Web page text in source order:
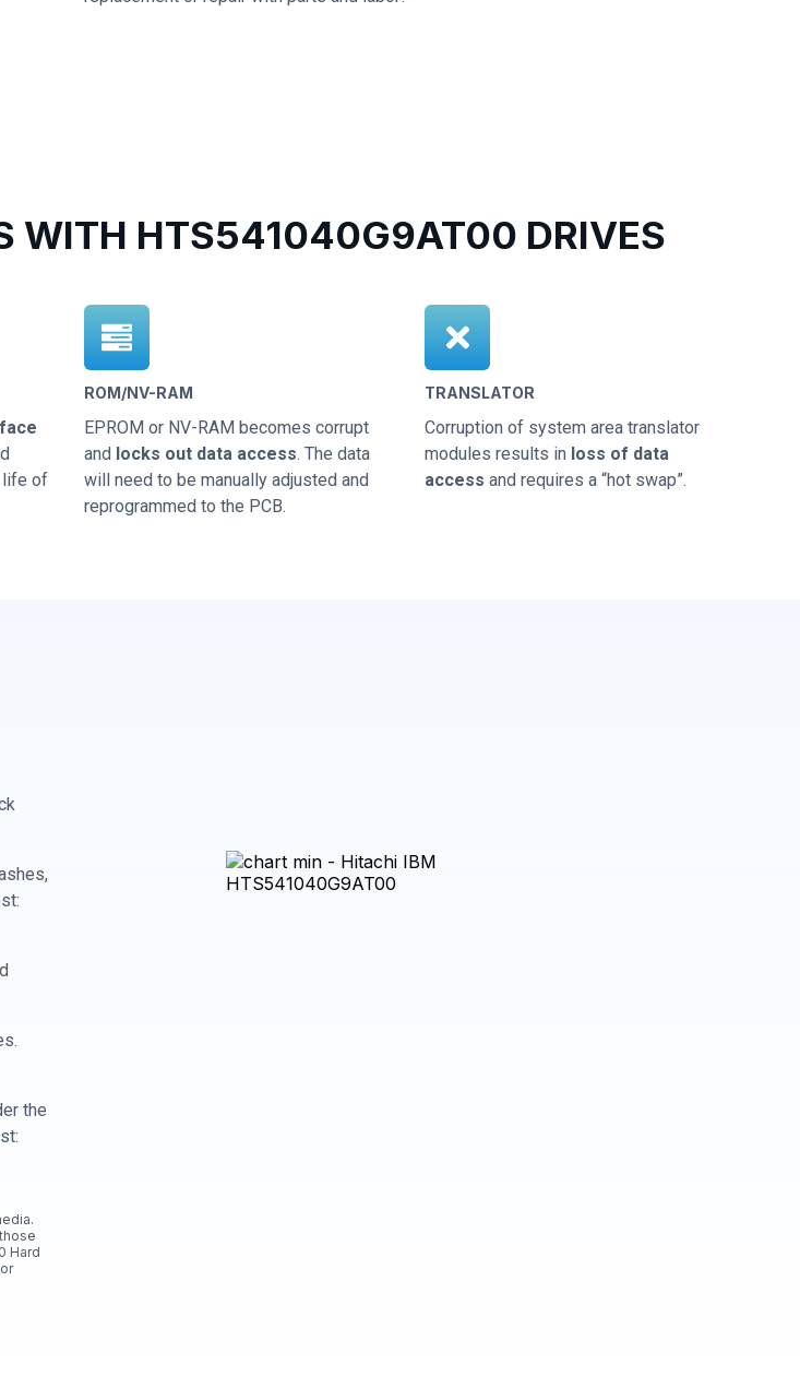
WITH HTS541040G9AT00 DRIVES
life of
ROM/NV-RAM
EPROM or NV-RAM becomes corrupt
and locks out data access. The data
will need to be manually adjusted and
reprogrammed to the PCB.
TRANSLATOR
Corruption of system area translator
modules results in loss of data
access and requires a “hot swap”.
the
Hard